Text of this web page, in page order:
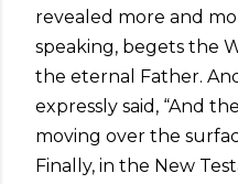
revealed more and
speaking, begets the
the eternal Father.
expressly said, “And
moving over the
Finally, in the New